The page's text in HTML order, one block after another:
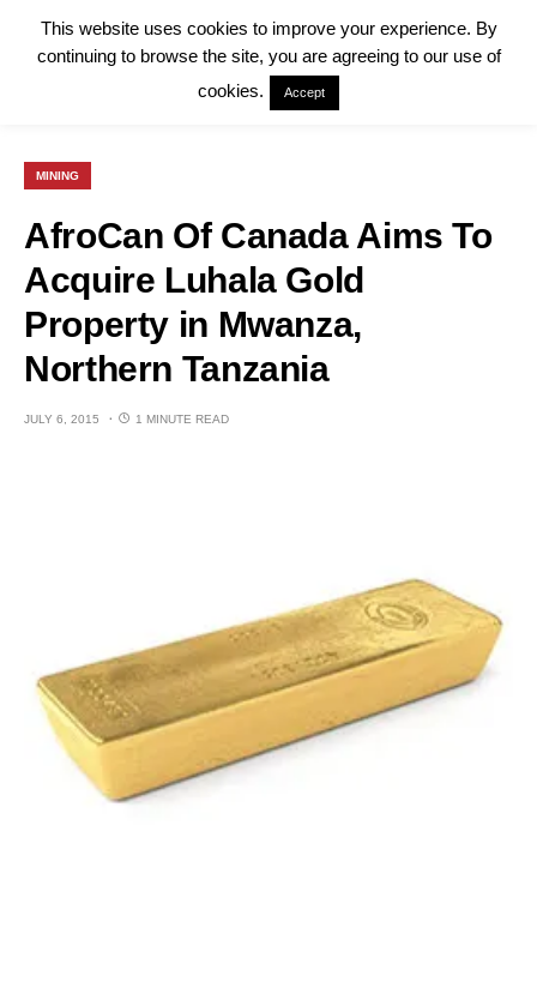
MINING
AfroCan Of Canada Aims To
Acquire Luhala Gold
Property in Mwanza,
Northern Tanzania
JULY 6, 2015 1 MINUTE READ
This website uses cookies to improve your experience. By
continuing to browse the site, you are agreeing to our use of
cookies.
Accept